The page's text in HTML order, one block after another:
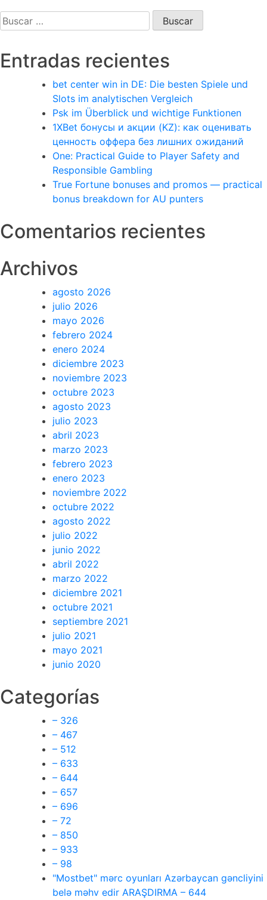
Buscar:
Entradas recientes
bet center win in DE: Die besten Spiele und
Slots im analytischen Vergleich
Psk im Überblick und wichtige Funktionen
1XBet бонусы и акции (KZ): как оценивать
ценность оффера без лишних ожиданий
One: Practical Guide to Player Safety and
Responsible Gambling
True Fortune bonuses and promos — practical
bonus breakdown for AU punters
Comentarios recientes
Archivos
agosto 2026
julio 2026
mayo 2026
febrero 2024
enero 2024
diciembre 2023
noviembre 2023
octubre 2023
agosto 2023
julio 2023
abril 2023
marzo 2023
febrero 2023
enero 2023
noviembre 2022
octubre 2022
agosto 2022
julio 2022
junio 2022
abril 2022
marzo 2022
diciembre 2021
octubre 2021
septiembre 2021
julio 2021
mayo 2021
junio 2020
Categorías
– 326
– 467
– 512
– 633
– 644
– 657
– 696
– 72
– 850
– 933
– 98
"Mostbet" mərc oyunları Azərbaycan gəncliyini
belə məhv edir ARAŞDIRMA – 644